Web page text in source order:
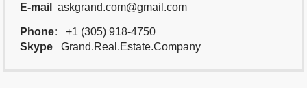
E-mail
askgrand.com@gmail.com
Phone:
+1 (305) 918-4750
Skype
Grand.Real.Estate.Company